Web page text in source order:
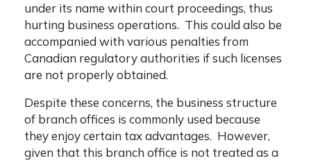
under its name within court proceedings, thus
hurting business operations. This could also be
accompanied with various penalties from
Canadian regulatory authorities if such licenses
are not properly obtained.
Despite these concerns, the business structure
of branch offices is commonly used because
they enjoy certain tax advantages. However,
given that this branch office is not treated as a